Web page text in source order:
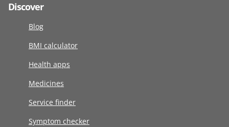
Discover
Blog
BMI calculator
Health apps
Medicines
Service finder
Symptom checker